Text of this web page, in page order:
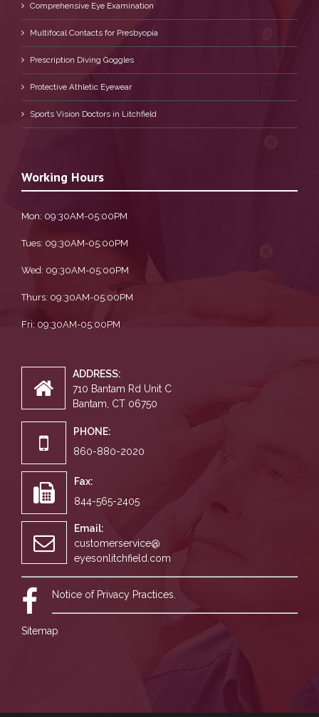
Comprehensive Eye Examination
Multifocal Contacts for Presbyopia
Prescription Diving Goggles
Protective Athletic Eyewear
Sports Vision Doctors in Litchfield
Working Hours
Mon: 09:30AM-05:00PM
Tues: 09:30AM-05:00PM
Wed: 09:30AM-05:00PM
Thurs: 09:30AM-05:00PM
Fri: 09:30AM-05:00PM
ADDRESS:
710 Bantam Rd Unit C
Bantam, CT 06750
PHONE:
860-880-2020
Fax:
844-565-2405
Email:
customerservice@
eyesonlitchfield.com
Notice of Privacy Practices.
Sitemap